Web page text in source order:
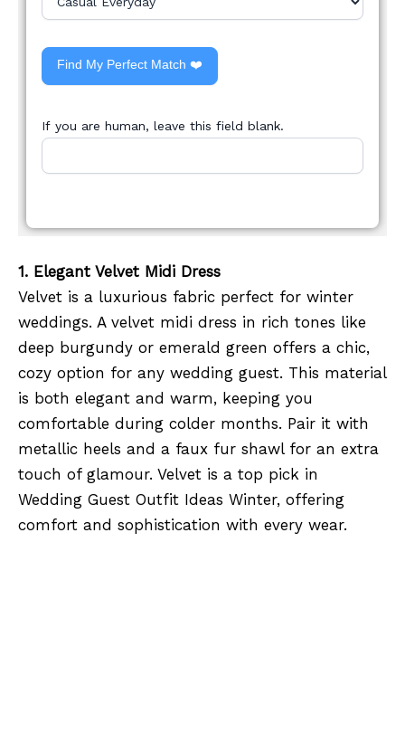
Find My Perfect Match ❤️
If you are human, leave this field blank.
1. Elegant Velvet Midi Dress
Velvet is a luxurious fabric perfect for winter
weddings. A velvet midi dress in rich tones like
deep burgundy or emerald green offers a chic,
cozy option for any wedding guest. This material
is both elegant and warm, keeping you
comfortable during colder months. Pair it with
metallic heels and a faux fur shawl for an extra
touch of glamour. Velvet is a top pick in
Wedding Guest Outfit Ideas Winter, offering
comfort and sophistication with every wear.